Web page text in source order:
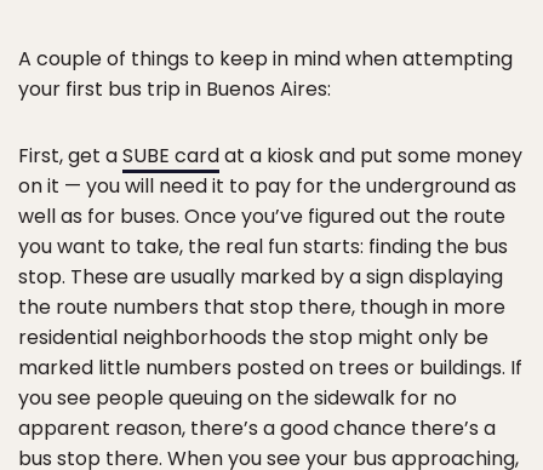
A couple of things to keep in mind when attempting
your first bus trip in Buenos Aires:
First, get aSUBE cardat a kiosk and put some money
on it — you will need it to pay for the underground as
well as for buses. Once you’ve figured out the route
you want to take, the real fun starts: finding the bus
stop. These are usually marked by a sign displaying
the route numbers that stop there, though in more
residential neighborhoods the stop might only be
marked little numbers posted on trees or buildings. If
you see people queuing on the sidewalk for no
apparent reason, there’s a good chance there’s a
bus stop there. When you see your bus approaching,